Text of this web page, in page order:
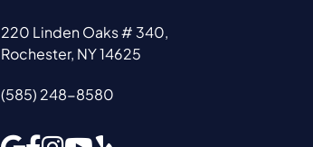
220 Linden Oaks # 340,
Rochester, NY 14625
(585) 248-8580